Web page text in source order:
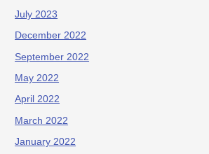
July 2023
December 2022
September 2022
May 2022
April 2022
March 2022
January 2022